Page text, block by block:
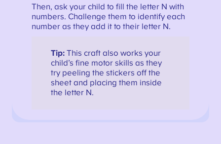
Then, ask your child to fill the letter N with
numbers. Challenge them to identify each
number as they add it to their letter N.
Tip: This craft also works your
child’s fine motor skills as they
try peeling the stickers off the
sheet and placing them inside
the letter N.